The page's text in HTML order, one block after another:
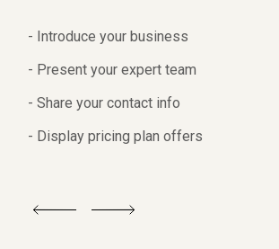
- Introduce your business
- Present your expert team
- Share your contact info
- Display pricing plan offers